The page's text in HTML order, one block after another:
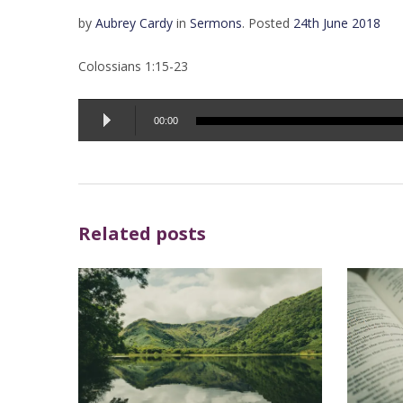
by Aubrey Cardy in Sermons. Posted 24th June 2018
Colossians 1:15-23
Audio
Player
00:00
Related posts